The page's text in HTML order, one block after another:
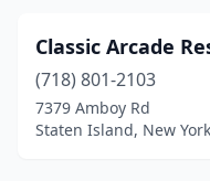
Classic Arcade
(718) 801-2103
7379 Amboy Rd
Staten Island, New York